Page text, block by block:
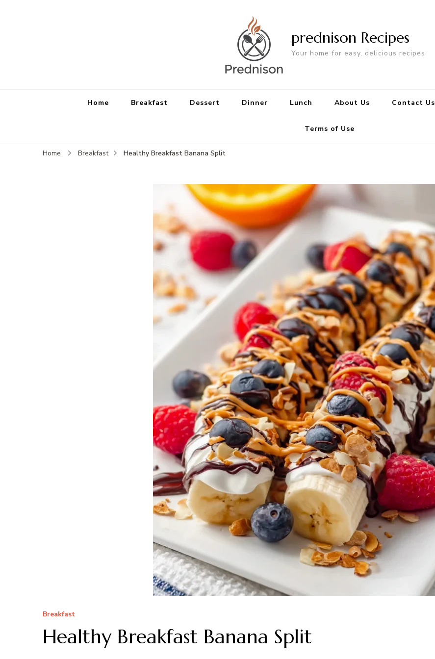
prednison Recipes
Your home for easy, delicious recipes
Home Breakfast Dessert Dinner Lunch About Us Contact Us
Terms of Use
Home Breakfast Healthy Breakfast Banana Split
Breakfast
Healthy Breakfast Banana Split